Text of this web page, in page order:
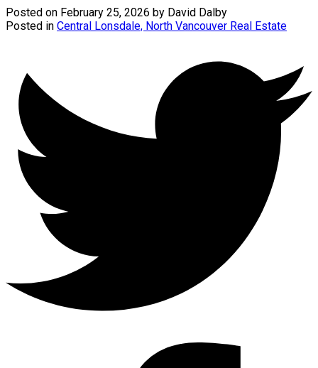
Posted on February 25, 2026 by David Dalby
Posted in Central Lonsdale, North Vancouver Real Estate